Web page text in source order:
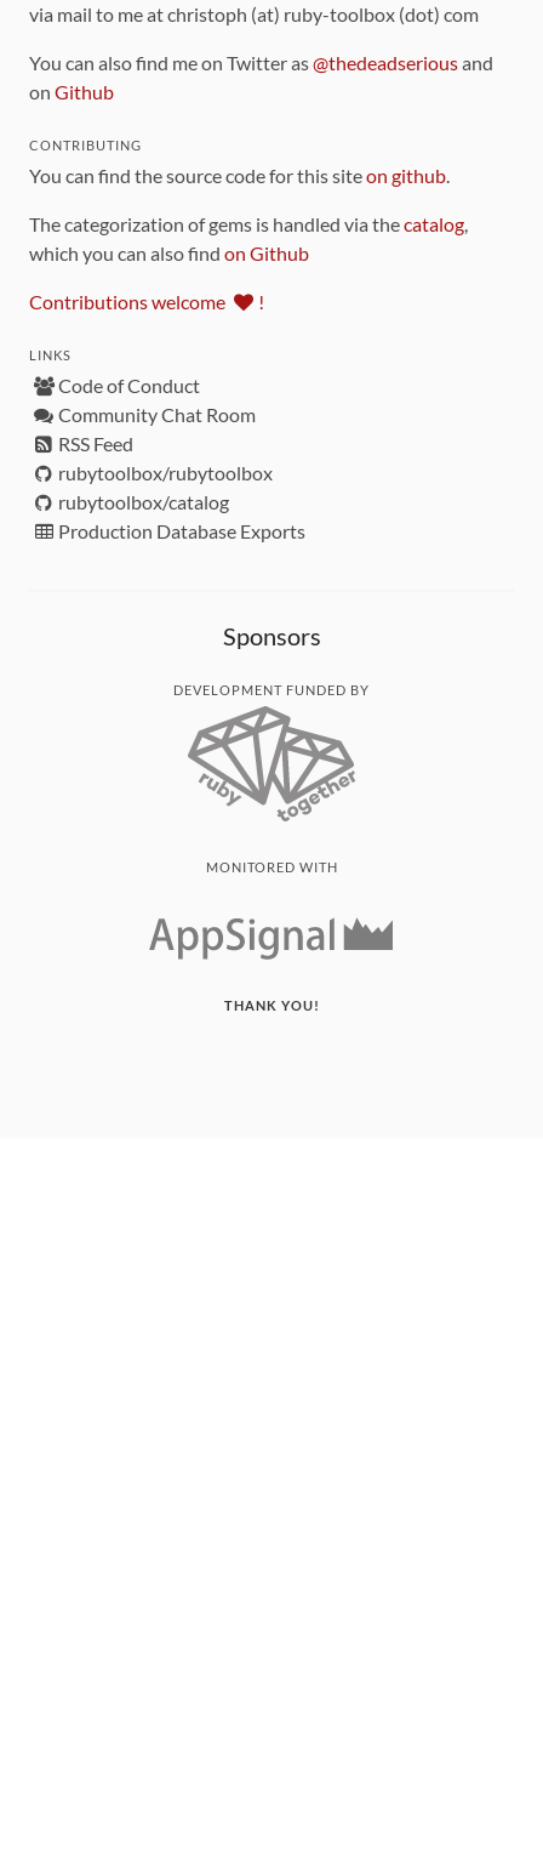
via mail to me at christoph (at) ruby-toolbox (dot) com
You can also find me on Twitter as@thedeadseriousand
on Github
CONTRIBUTING
You can find the source code for this siteon github.
The categorization of gems is handled via thecatalog,
which you can also find on Github
Contributions welcome !
LINKS
Code of Conduct
Community Chat Room
RSS Feed
rubytoolbox/rubytoolbox
rubytoolbox/catalog
Production Database Exports
Sponsors
DEVELOPMENT FUNDED BY
MONITORED WITH
THANK YOU!